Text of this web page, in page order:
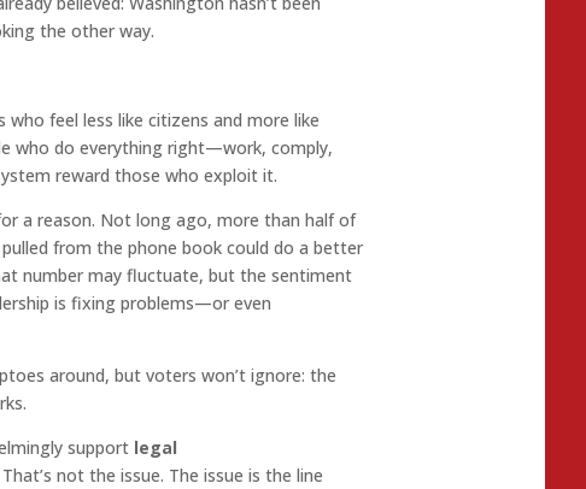
the other way.
feel less like citizens and more like
who do everything right—work, comply,
reward those who exploit it.
a reason. Not long ago, more than half of
from the phone book could do a better
number may fluctuate, but the sentiment
is fixing problems—or even
around, but voters won’t ignore: the
support legal
That’s not the issue. The issue is the line